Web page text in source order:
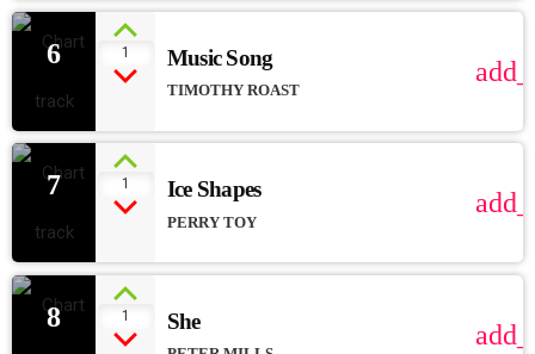
6 1 Music Song
TIMOTHY ROAST
7 1 Ice Shapes
PERRY TOY
8 1 She